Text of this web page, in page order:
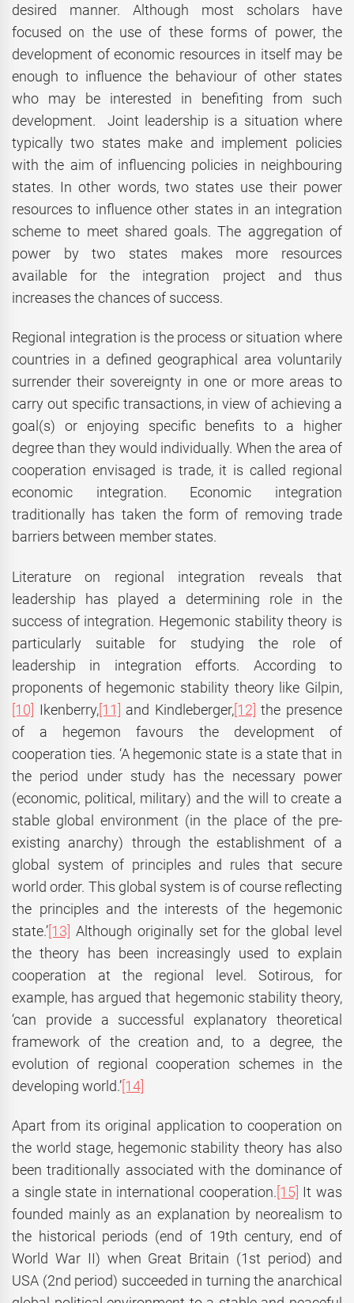
desired manner. Although most scholars have
focused on the use of these forms of power, the
development of economic resources in itself may be
enough to influence the behaviour of other states
who may be interested in benefiting from such
development. Joint leadership is a situation where
typically two states make and implement policies
with the aim of influencing policies in neighbouring
states. In other words, two states use their power
resources to influence other states in an integration
scheme to meet shared goals. The aggregation of
power by two states makes more resources
available for the integration project and thus
increases the chances of success.
Regional integration is the process or situation where
countries in a defined geographical area voluntarily
surrender their sovereignty in one or more areas to
carry out specific transactions, in view of achieving a
goal(s) or enjoying specific benefits to a higher
degree than they would individually. When the area of
cooperation envisaged is trade, it is called regional
economic integration. Economic integration
traditionally has taken the form of removing trade
barriers between member states.
Literature on regional integration reveals that
leadership has played a determining role in the
success of integration. Hegemonic stability theory is
particularly suitable for studying the role of
leadership in integration efforts. According to
proponents of hegemonic stability theory like Gilpin,
[10]
Ikenberry,[11] and Kindleberger,[12] the presence
of a hegemon favours the development of
cooperation ties. ‘A hegemonic state is a state that in
the period under study has the necessary power
(economic, political, military) and the will to create a
stable global environment (in the place of the pre-
existing anarchy) through the establishment of a
global system of principles and rules that secure
world order. This global system is of course reflecting
the principles and the interests of the hegemonic
state.’ [13] Although originally set for the global level
the theory has been increasingly used to explain
cooperation at the regional level. Sotirous, for
example, has argued that hegemonic stability theory,
‘can provide a successful explanatory theoretical
framework of the creation and, to a degree, the
evolution of regional cooperation schemes in the
developing world.’ [14]
Apart from its original application to cooperation on
the world stage, hegemonic stability theory has also
been traditionally associated with the dominance of
a single state in international cooperation. [15] It was
founded mainly as an explanation by neorealism to
the historical periods (end of 19th century, end of
World War II) when Great Britain (1st period) and
USA (2nd period) succeeded in turning the anarchical